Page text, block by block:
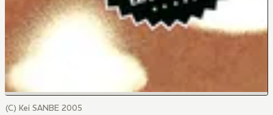
(C) Kei SANBE 2005